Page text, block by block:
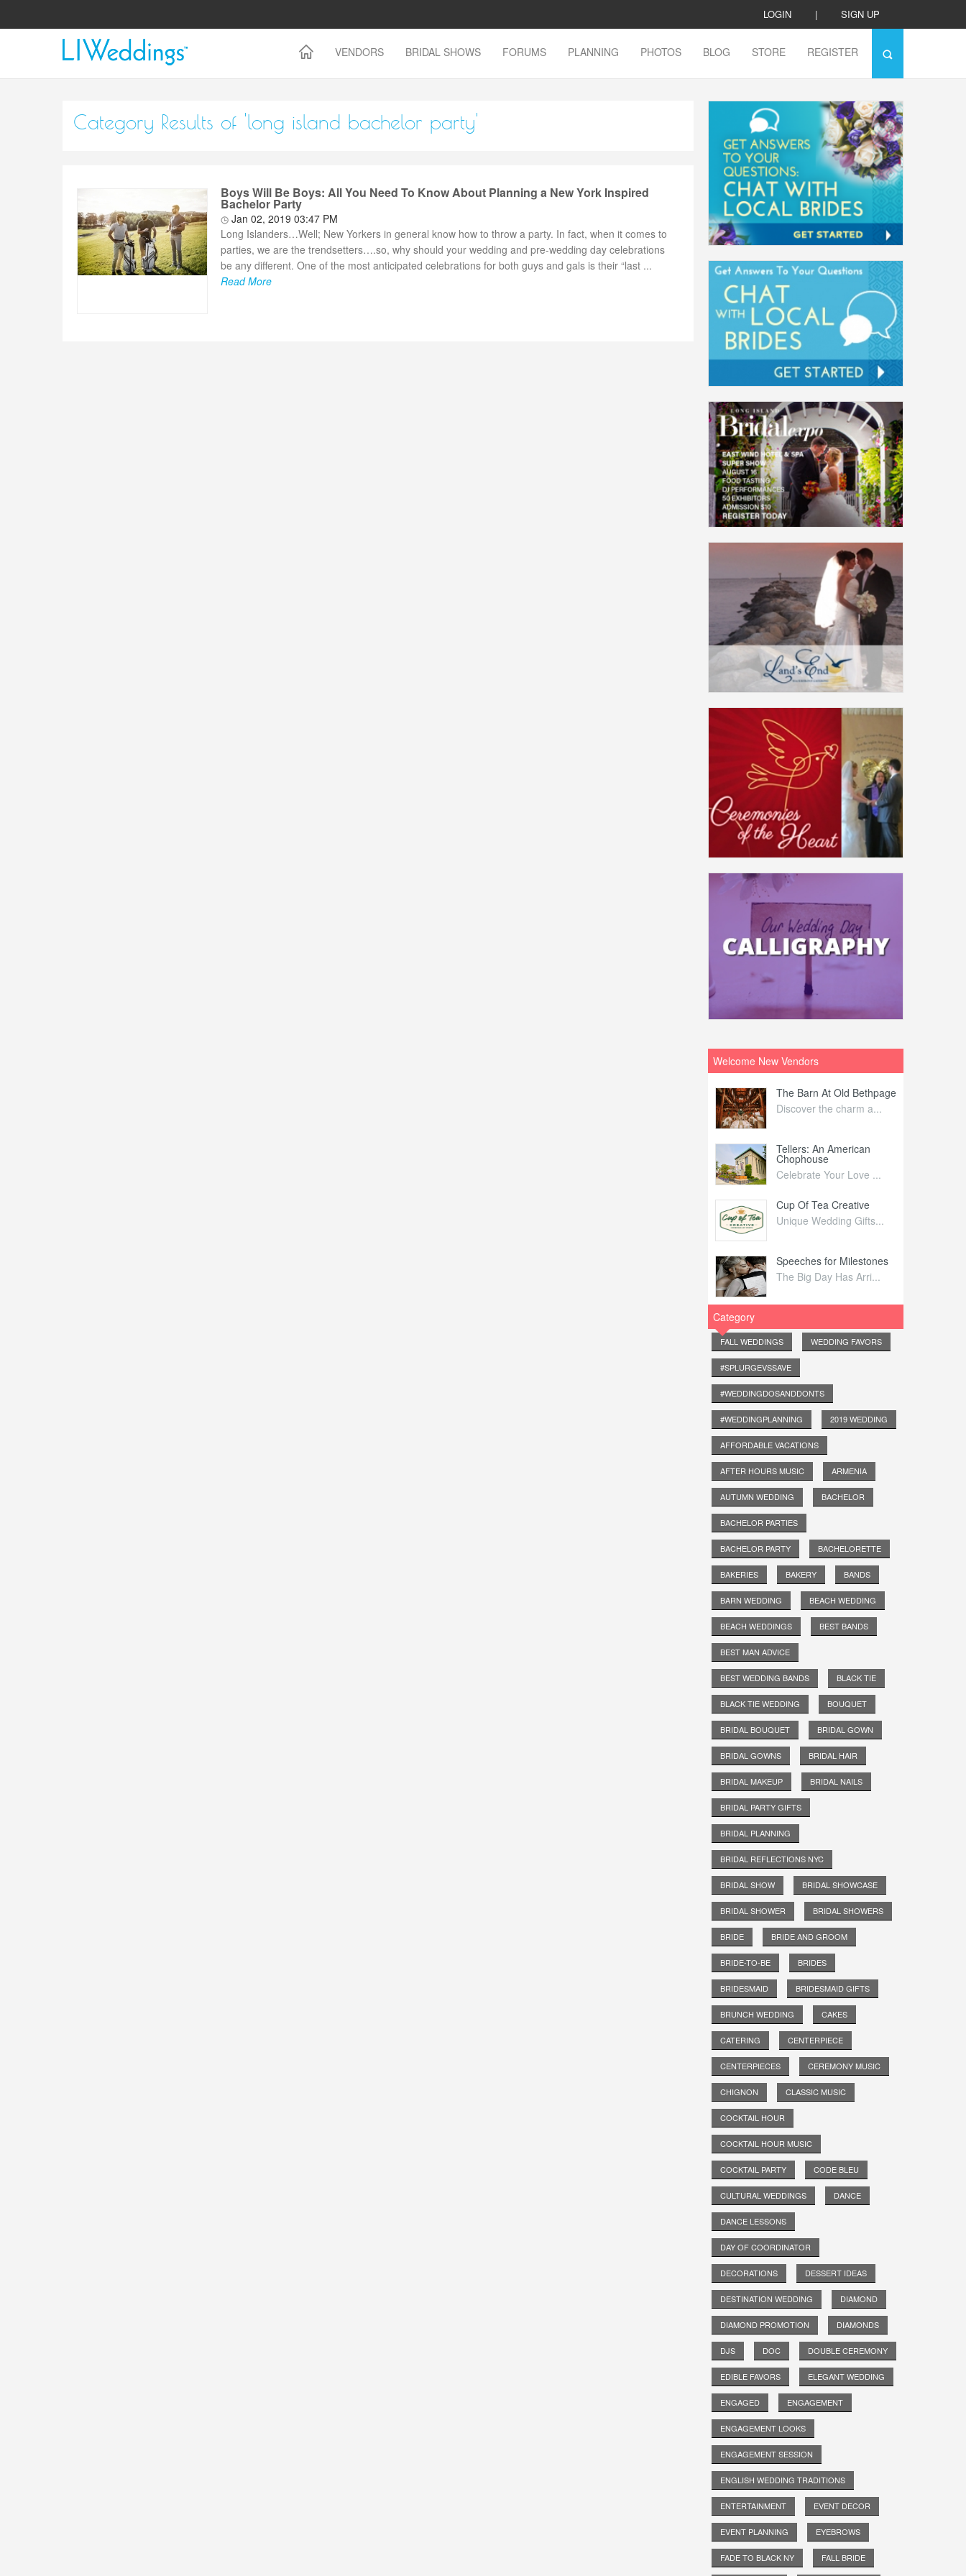
LOGIN | SIGN UP
VENDORS BRIDAL SHOWS FORUMS PLANNING PHOTOS BLOG STORE REGISTER
Category Results of 'long island bachelor party'
Boys Will Be Boys: All You Need To Know About Planning a New York Inspired
Bachelor Party
Jan 02, 2019 03:47 PM
Long Islanders…Well; New Yorkers in general know how to throw a party. In fact, when it comes to
parties, we are the trendsetters….so, why should your wedding and pre-wedding day celebrations
be any different. One of the most anticipated celebrations for both guys and gals is their “last ...
Read More
Welcome New Vendors
The Barn At Old Bethpage
Discover the charm a...
Tellers: An American
Chophouse
Celebrate Your Love ...
Cup Of Tea Creative
Unique Wedding Gifts...
Speeches for Milestones
The Big Day Has Arri...
Category
FALL WEDDINGS WEDDING FAVORS
#SPLURGEVSSAVE
#WEDDINGDOSANDDONTS
#WEDDINGPLANNING 2019 WEDDING
AFFORDABLE VACATIONS
AFTER HOURS MUSIC ARMENIA
AUTUMN WEDDING BACHELOR
BACHELOR PARTIES
BACHELOR PARTY BACHELORETTE
BAKERIES BAKERY BANDS
BARN WEDDING BEACH WEDDING
BEACH WEDDINGS BEST BANDS
BEST MAN ADVICE
BEST WEDDING BANDS BLACK TIE
BLACK TIE WEDDING BOUQUET
BRIDAL BOUQUET BRIDAL GOWN
BRIDAL GOWNS BRIDAL HAIR
BRIDAL MAKEUP BRIDAL NAILS
BRIDAL PARTY GIFTS
BRIDAL PLANNING
BRIDAL REFLECTIONS NYC
BRIDAL SHOW BRIDAL SHOWCASE
BRIDAL SHOWER BRIDAL SHOWERS
BRIDE BRIDE AND GROOM
BRIDE-TO-BE BRIDES
BRIDESMAID BRIDESMAID GIFTS
BRUNCH WEDDING CAKES
CATERING CENTERPIECE
CENTERPIECES CEREMONY MUSIC
CHIGNON CLASSIC MUSIC
COCKTAIL HOUR
COCKTAIL HOUR MUSIC
COCKTAIL PARTY CODE BLEU
CULTURAL WEDDINGS DANCE
DANCE LESSONS
DAY OF COORDINATOR
DECORATIONS DESSERT IDEAS
DESTINATION WEDDING DIAMOND
DIAMOND PROMOTION DIAMONDS
DJS DOC DOUBLE CEREMONY
EDIBLE FAVORS ELEGANT WEDDING
ENGAGED ENGAGEMENT
ENGAGEMENT LOOKS
ENGAGEMENT SESSION
ENGLISH WEDDING TRADITIONS
ENTERTAINMENT EVENT DECOR
EVENT PLANNING EYEBROWS
FADE TO BLACK NY FALL BRIDE